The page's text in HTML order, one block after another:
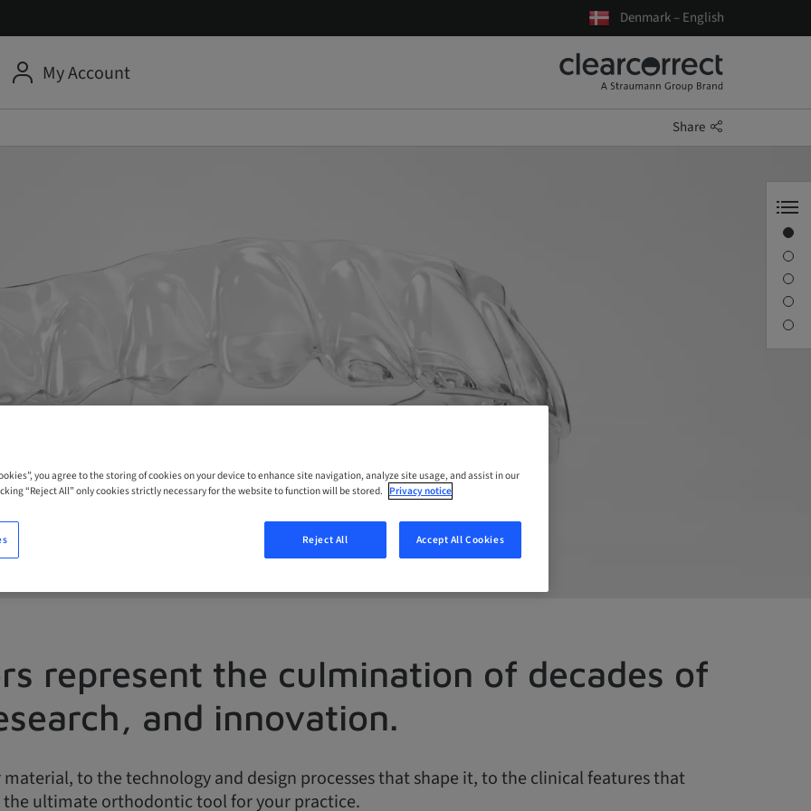
Denmark – English
My Account
Share
represent the culmination of decades of
and innovation.
to the technology and design processes that shape it, to the clinical features that
ultimate orthodontic tool for your practice.
you agree to the storing of cookies on your device to enhance site navigation, analyze site usage, and assist in our
“Reject All” only cookies strictly necessary for the website to function will be stored. Privacy notice
Reject All Accept All Cookies